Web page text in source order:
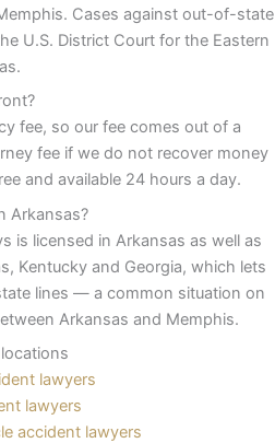
Cases against out-of-state
U.S. District Court for the Eastern
fee, so our fee comes out of a
fee if we do not recover money
and available 24 hours a day.
Arkansas?
is licensed in Arkansas as well as
Kentucky and Georgia, which lets
lines — a common situation on
Arkansas and Memphis.
lawyers
lawyers
accident lawyers